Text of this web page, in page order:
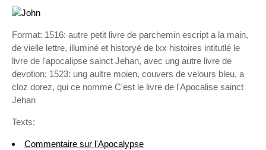
Format: 1516: autre petit livre de parchemin escript a la main,
de vielle lettre, illuminé et historyé de lxx histoires intitutlé le
livre de l'apocalipse sainct Jehan, avec ung autre livre de
devotion; 1523: ung aultre moien, couvers de velours bleu, a
cloz dorez, qui ce nomme C'est le livre de l'Apocalise sainct
Jehan
Texts:
Commentaire sur l'Apocalypse